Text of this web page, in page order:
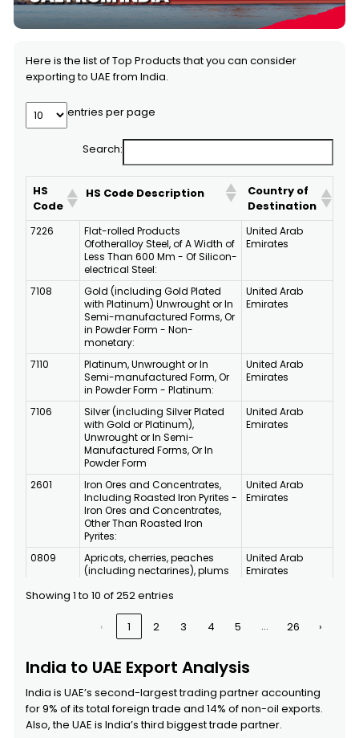
Here is the list of Top Products that you can consider
exporting to UAE from India.
entries per page
Search:
HS
Code
HS Code Description
Country of
Destination
7226
Flat-rolled Products
Ofotheralloy Steel, of A Width of
Less Than 600 Mm - Of Silicon-
electrical Steel:
United Arab
Emirates
7108
Gold (including Gold Plated
with Platinum) Unwrought or In
Semi-manufactured Forms, Or
in Powder Form - Non-
monetary:
United Arab
Emirates
7110
Platinum, Unwrought or In
Semi-manufactured Form, Or
in Powder Form - Platinum:
United Arab
Emirates
7106
Silver (including Silver Plated
with Gold or Platinum),
Unwrought or In Semi-
Manufactured Forms, Or In
Powder Form
United Arab
Emirates
2601
Iron Ores and Concentrates,
Including Roasted Iron Pyrites -
Iron Ores and Concentrates,
Other Than Roasted Iron
Pyrites:
United Arab
Emirates
0809
Apricots, cherries, peaches
(including nectarines), plums
United Arab
Emirates
Helicopters, Aeroplanes);
Spacecraft (including
Satellites) And Suborbital and
Helicopters:
2620
Slag, Ash and Residues (other
Than from The Manufacture of
Iron or Steel), Containing
Arsenic, Metals or Their
United Arab
Emirates
Showing 1 to 10 of 252 entries
‹ 1 2 3 4 5 … 26 ›
India to UAE Export Analysis
India is UAE’s second-largest trading partner accounting
for 9% of its total foreign trade and 14% of non-oil exports.
Also, the UAE is India’s third biggest trade partner.